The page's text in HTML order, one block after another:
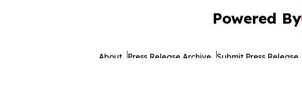
Powered By
About Press Release Archive Submit Press Release